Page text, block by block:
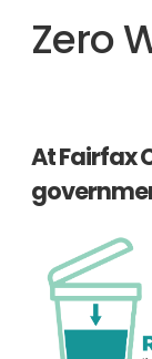
Zero
At Fairfax